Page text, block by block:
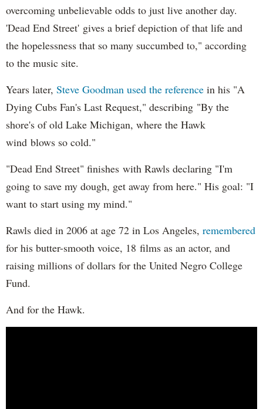
overcoming unbelievable odds to just live another day.
'Dead End Street' gives a brief depiction of that life and
the hopelessness that so many succumbed to," according
to the music site.
Years later, Steve Goodman used the reference in his "A
Dying Cubs Fan's Last Request," describing "By the
shore's of old Lake Michigan, where the Hawk
wind blows so cold."
"Dead End Street" finishes with Rawls declaring "I'm
going to save my dough, get away from here." His goal: "I
want to start using my mind."
Rawls died in 2006 at age 72 in Los Angeles, remembered
for his butter-smooth voice, 18 films as an actor, and
raising millions of dollars for the United Negro College
Fund.
And for the Hawk.